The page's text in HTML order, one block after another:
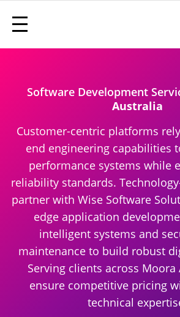
Software Development
Australia
Customer-centric platforms
end engineering capabilities
performance systems while
reliability standards.
partner with Wise Software
edge application
intelligent systems and
maintenance to build robust
Serving clients across Moora
ensure competitive pricing
technical